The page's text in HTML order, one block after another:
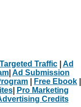
Targeted Traffic| Ad
| Ad Submission
Free Ebook
|
Pro Marketing
Credits